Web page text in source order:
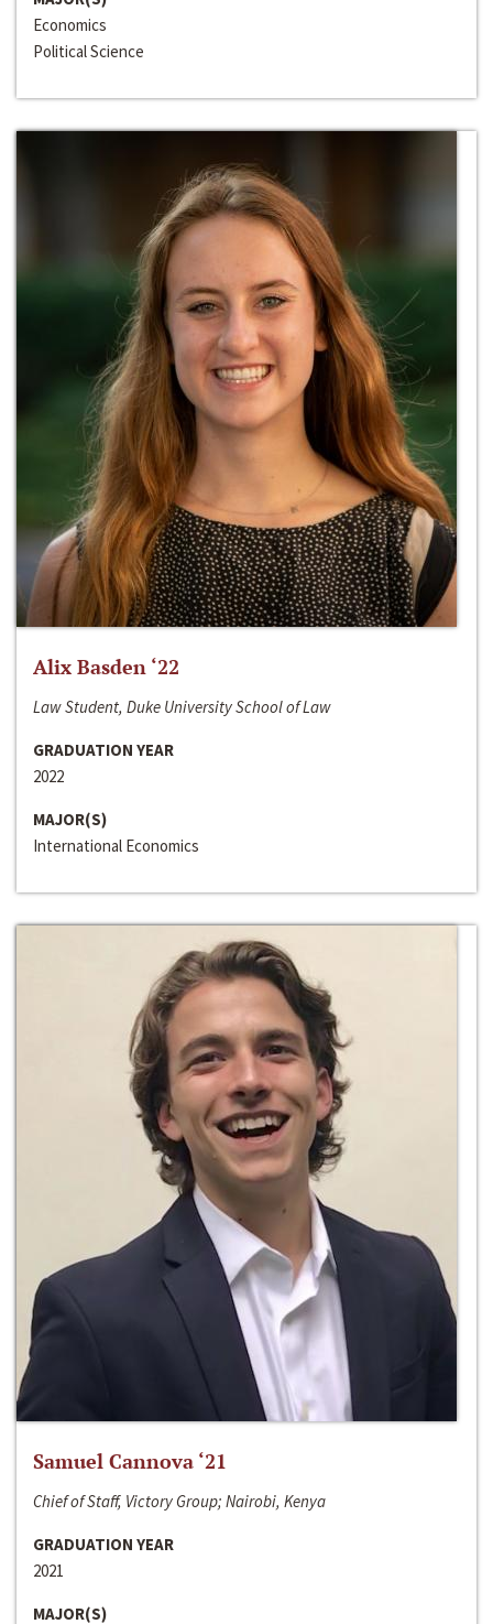
Economics
Political Science
Alix Basden ‘22
Law Student, Duke University School of Law
GRADUATION YEAR
2022
MAJOR(S)
International Economics
Samuel Cannova ‘21
Chief of Staff, Victory Group; Nairobi, Kenya
GRADUATION YEAR
2021
MAJOR(S)